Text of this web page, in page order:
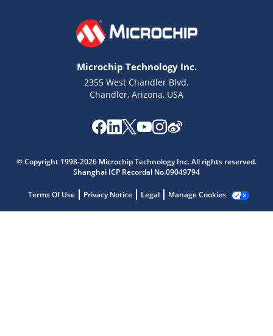
Microchip Technology Inc.
2355 West Chandler Blvd.
Chandler, Arizona, USA
© Copyright 1998-2026 Microchip Technology Inc. All rights reserved.
Shanghai ICP Recordal No.09049794
Terms Of Use Privacy Notice Legal Manage Cookies
Get quick answers from our AI assistant.